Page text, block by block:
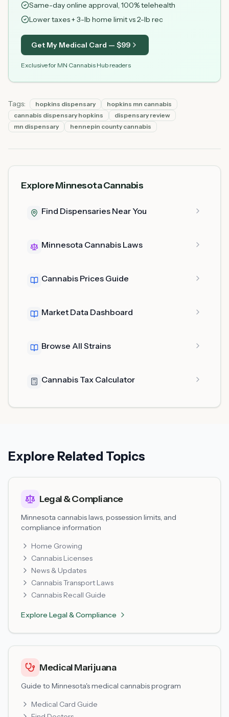
Same-day online approval, 100% telehealth
Lower taxes + 3-lb home limit vs 2-lb rec
Get My Medical Card — $99
Exclusive for MN Cannabis Hub readers
Tags: hopkins dispensary
hopkins mn cannabis
cannabis dispensary hopkins
dispensary review
mn dispensary
hennepin county cannabis
Explore Minnesota Cannabis
Find Dispensaries Near You
Minnesota Cannabis Laws
Cannabis Prices Guide
Market Data Dashboard
Browse All Strains
Cannabis Tax Calculator
Explore Related Topics
Legal & Compliance
Minnesota cannabis laws, possession limits, and
compliance information
Home Growing
Cannabis Licenses
News & Updates
Cannabis Transport Laws
Cannabis Recall Guide
ExploreLegal & Compliance
Medical Marijuana
Guide to Minnesota's medical cannabis program
Medical Card Guide